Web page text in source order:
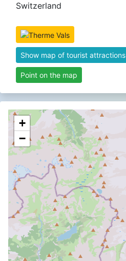
Switzerland
Show map of tourist attractions
Point on the map
+
−